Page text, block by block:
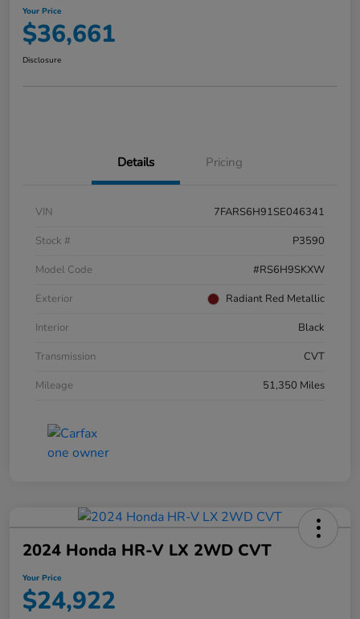
Your Price
$36,661
Disclosure
Details Pricing
VIN
7FARS6H91SE046341
Stock #
P3590
Model Code
#RS6H9SKXW
Exterior
Radiant Red Metallic
Interior
Black
Transmission
CVT
Mileage
51,350 Miles
2024 Honda HR-V LX 2WD CVT
Your Price
$24,922